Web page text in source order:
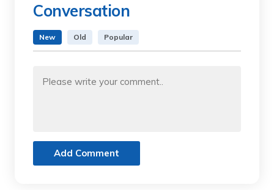
Conversation
New Old Popular
Add Comment